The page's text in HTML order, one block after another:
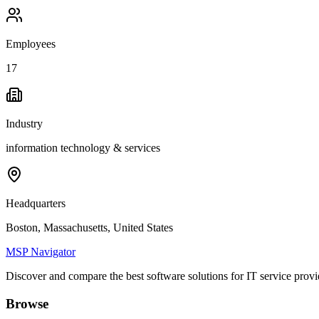
Employees
17
Industry
information technology & services
Headquarters
Boston, Massachusetts, United States
MSP Navigator
Discover and compare the best software solutions for IT service
Browse